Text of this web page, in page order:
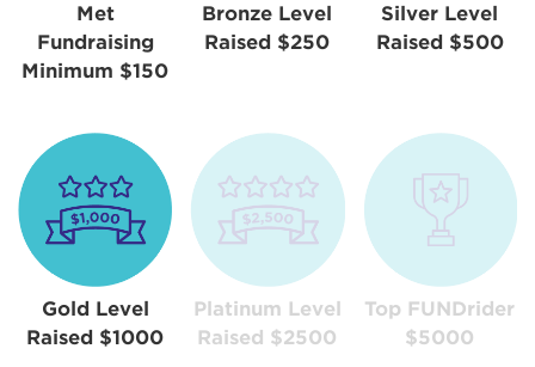
Met
Fundraising
Minimum $150
Bronze Level
Raised $250
Silver Level
Raised $500
Gold Level
Raised $1000
Platinum Level
Raised $2500
Top FUNDrider
$5000